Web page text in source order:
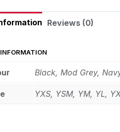
Reviews (0)
Black, Mod Grey,
YXS, YSM, YM, YL,